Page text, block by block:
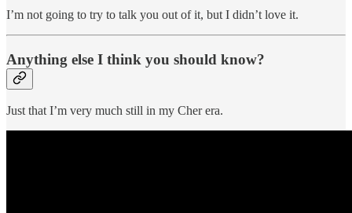
I’m not going to try to talk you out of it, but I didn’t love it.
Anything else I think you should know?
Just that I’m very much still in my Cher era.